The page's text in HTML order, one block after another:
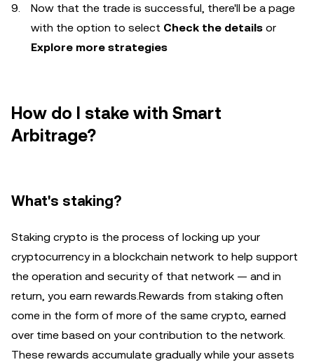
Now that the trade is successful, there'll be a page
with the option to select Check the details or
Explore more strategies
How do I stake with Smart
Arbitrage?
What's staking?
Staking crypto is the process of locking up your
cryptocurrency in a blockchain network to help support
the operation and security of that network — and in
return, you earn rewards.Rewards from staking often
come in the form of more of the same crypto, earned
over time based on your contribution to the network.
These rewards accumulate gradually while your assets